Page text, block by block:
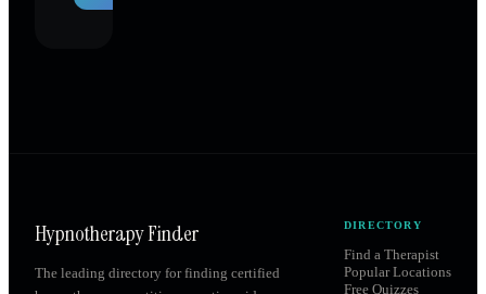
Hypnotherapy Finder
The leading directory for finding certified
DIRECTORY
Find a Therapist
Popular Locations
Free Quizzes